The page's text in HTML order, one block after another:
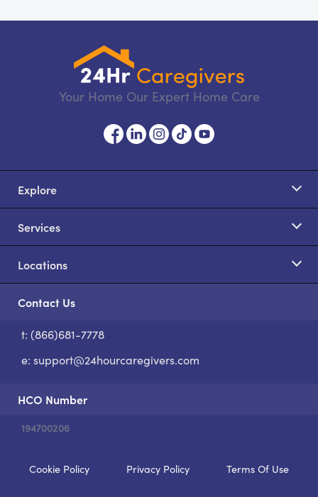
Your Home Our Expert Home Care
Explore
Services
Locations
Contact Us
t: (866)681-7778
e: support@24hourcaregivers.com
HCO Number
194700206
Cookie Policy Privacy Policy Terms Of Use